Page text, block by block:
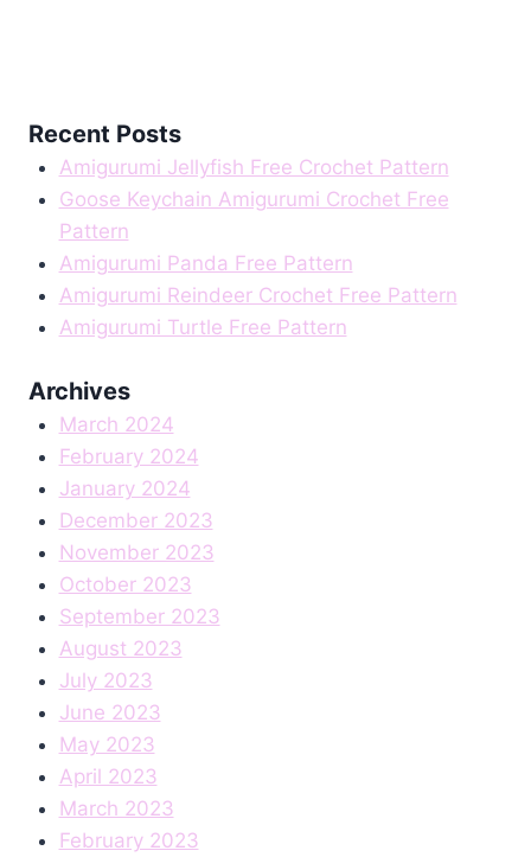
Recent Posts
Amigurumi Jellyfish Free Crochet Pattern
Goose Keychain Amigurumi Crochet Free
Pattern
Amigurumi Panda Free Pattern
Amigurumi Reindeer Crochet Free Pattern
Amigurumi Turtle Free Pattern
Archives
March 2024
February 2024
January 2024
December 2023
November 2023
October 2023
September 2023
August 2023
July 2023
June 2023
May 2023
April 2023
March 2023
February 2023